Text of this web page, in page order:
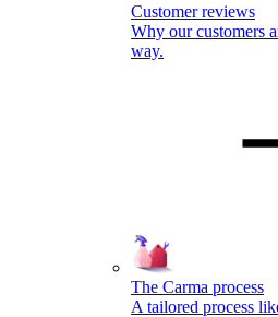
Customer reviews
Why our customers
way.
The Carma process
A tailored process